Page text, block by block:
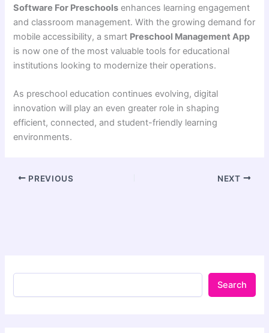
Software For Preschools enhances learning engagement
and classroom management. With the growing demand for
mobile accessibility, a smart Preschool Management App
is now one of the most valuable tools for educational
institutions looking to modernize their operations.
As preschool education continues evolving, digital
innovation will play an even greater role in shaping
efficient, connected, and student-friendly learning
environments.
PREVIOUS NEXT
Search